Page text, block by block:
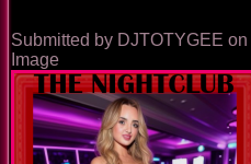
Submitted by DJTOTYGEE on
Image